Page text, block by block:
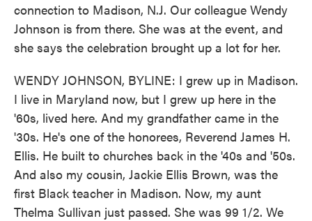
connection to Madison, N.J. Our colleague Wendy
Johnson is from there. She was at the event, and
she says the celebration brought up a lot for her.
WENDY JOHNSON, BYLINE: I grew up in Madison.
I live in Maryland now, but I grew up here in the
'60s, lived here. And my grandfather came in the
'30s. He's one of the honorees, Reverend James H.
Ellis. He built to churches back in the '40s and '50s.
And also my cousin, Jackie Ellis Brown, was the
first Black teacher in Madison. Now, my aunt
Thelma Sullivan just passed. She was 99 1/2. We